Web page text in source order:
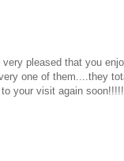
pleased that you
one of them....they
your visit again soon!!!!!